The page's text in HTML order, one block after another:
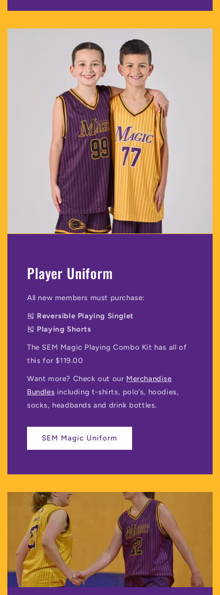
Player Uniform
All new members must purchase:
🎽 Reversible Playing Singlet
🎽 Playing Shorts
The SEM Magic Playing Combo Kit has all of
this for $119.00
Want more? Check out our Merchandise
Bundles including t-shirts, polo’s, hoodies,
socks, headbands and drink bottles.
SEM Magic Uniform